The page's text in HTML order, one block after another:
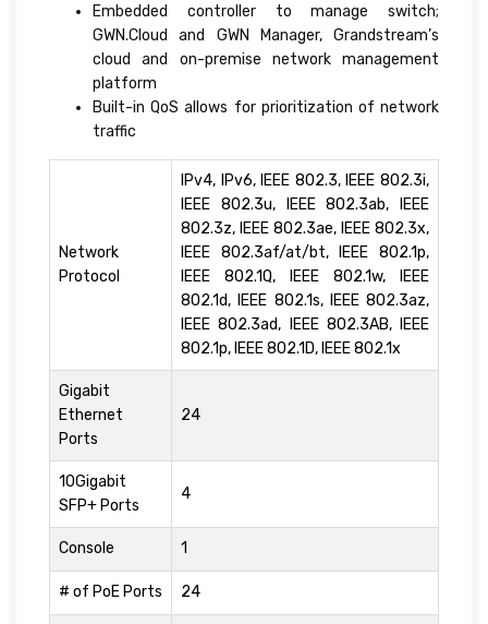
Embedded controller to manage switch;
GWN.Cloud and GWN Manager, Grandstream’s
cloud and on-premise network management
platform
Built-in QoS allows for prioritization of network
traffic
Network
Protocol
IPv4, IPv6, IEEE 802.3, IEEE 802.3i,
IEEE 802.3u, IEEE 802.3ab, IEEE
802.3z, IEEE 802.3ae, IEEE 802.3x,
IEEE 802.3af/at/bt, IEEE 802.1p,
IEEE 802.1Q, IEEE 802.1w, IEEE
802.1d, IEEE 802.1s, IEEE 802.3az,
IEEE 802.3ad, IEEE 802.3AB, IEEE
802.1p, IEEE 802.1D, IEEE 802.1x
Gigabit
Ethernet
Ports
24
10Gigabit
SFP+ Ports
4
Console 1
# of PoE Ports 24